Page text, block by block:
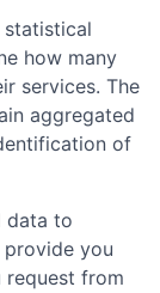
statistical
how many
services. The
aggregated
of
data to
you
from